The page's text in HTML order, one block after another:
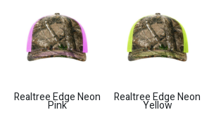
Realtree Edge Neon
Pink
Realtree Edge Neon
Yellow